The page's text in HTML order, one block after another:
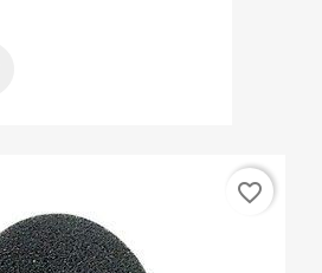
favorite_border